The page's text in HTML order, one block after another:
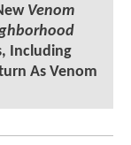
Venom
Including
As Venom